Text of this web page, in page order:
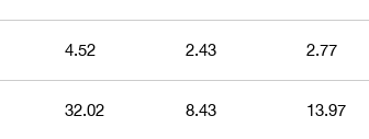
4.52 2.43 2.77
32.02 8.43 13.97